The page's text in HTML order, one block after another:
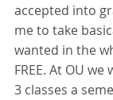
accepted into
me to take
wanted in the
FREE. At OU
3 classes a